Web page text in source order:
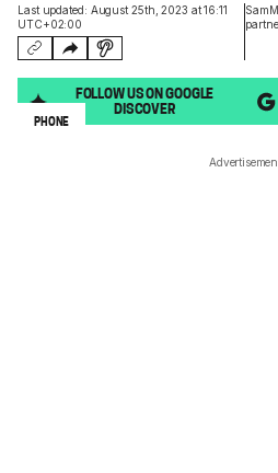
Last updated: August 25th, 2023 at 16:11
UTC+02:00
FOLLOW US ON GOOGLE
DISCOVER
PHONE